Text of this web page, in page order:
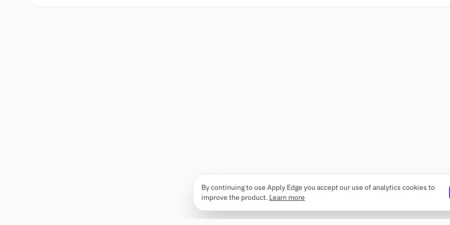
By continuing to use Apply Edge you accept our use of analytics cookies to
improve the product. Learn more